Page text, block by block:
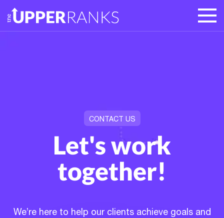
CONTACT US
Let's work
together!
We’re here to help our clients achieve goals and